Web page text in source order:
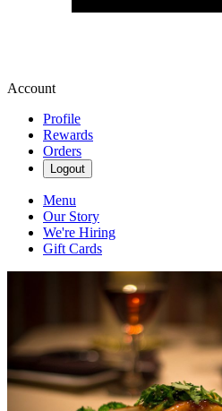
Account
Profile
Rewards
Orders
Logout
Menu
Our Story
We're Hiring
Gift Cards